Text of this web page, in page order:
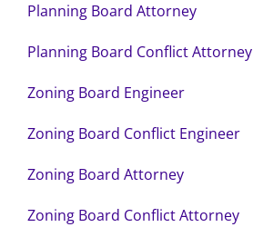
Planning Board Attorney
Planning Board Conflict Attorney
Zoning Board Engineer
Zoning Board Conflict Engineer
Zoning Board Attorney
Zoning Board Conflict Attorney